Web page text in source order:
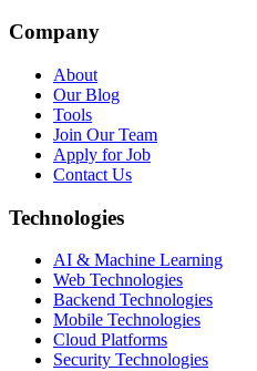
Company
About
Our Blog
Tools
Join Our Team
Apply for Job
Contact Us
Technologies
AI & Machine Learning
Web Technologies
Backend Technologies
Mobile Technologies
Cloud Platforms
Security Technologies